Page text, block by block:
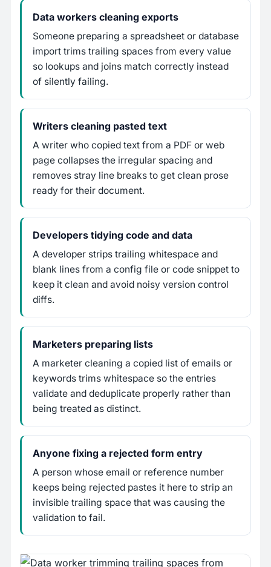
Data workers cleaning exports
Someone preparing a spreadsheet or database
import trims trailing spaces from every value
so lookups and joins match correctly instead
of silently failing.
Writers cleaning pasted text
A writer who copied text from a PDF or web
page collapses the irregular spacing and
removes stray line breaks to get clean prose
ready for their document.
Developers tidying code and data
A developer strips trailing whitespace and
blank lines from a config file or code snippet to
keep it clean and avoid noisy version control
diffs.
Marketers preparing lists
A marketer cleaning a copied list of emails or
keywords trims whitespace so the entries
validate and deduplicate properly rather than
being treated as distinct.
Anyone fixing a rejected form entry
A person whose email or reference number
keeps being rejected pastes it here to strip an
invisible trailing space that was causing the
validation to fail.